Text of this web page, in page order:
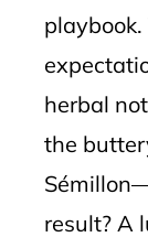
herbal
the
result? A